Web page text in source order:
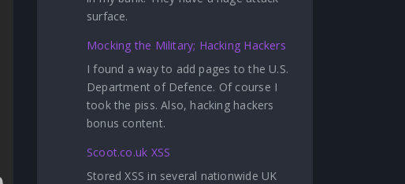
surface.
Mocking the Military; Hacking Hackers
I found a way to add pages to the U.S.
Department of Defence. Of course I
took the piss. Also, hacking hackers
bonus content.
Scoot.co.uk XSS
Stored XSS in several nationwide UK